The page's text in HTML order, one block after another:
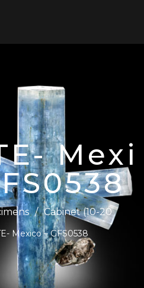
Mexi
/ Cabinet (10-20
Mexico – GFS0538